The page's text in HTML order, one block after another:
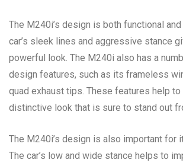
The M240i’s design is both functional
car’s sleek lines and aggressive stance
powerful look. The M240i also has a
design features, such as its frameless
quad exhaust tips. These features help
distinctive look that is sure to stand out
The M240i’s design is also important for
The car’s low and wide stance helps to